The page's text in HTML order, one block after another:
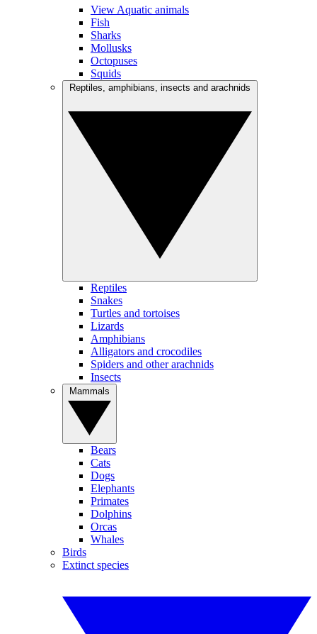
View Aquatic animals
Fish
Sharks
Mollusks
Octopuses
Squids
Reptiles
Snakes
Turtles and tortoises
Lizards
Amphibians
Alligators and crocodiles
Spiders and other arachnids
Insects
Bears
Cats
Dogs
Elephants
Primates
Dolphins
Orcas
Whales
Birds
Extinct species